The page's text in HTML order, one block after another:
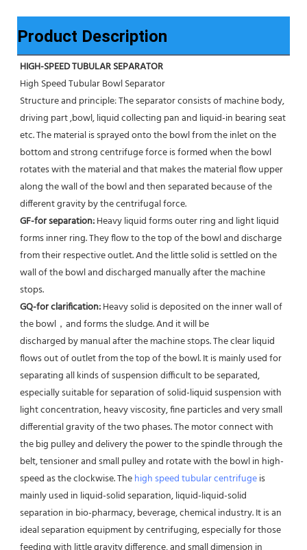
Product Description
HIGH-SPEED TUBULAR SEPARATOR
High Speed Tubular Bowl Separator
Structure and principle: The separator consists of machine body,
driving part ,bowl, liquid collecting pan and liquid-in bearing seat
etc. The material is sprayed onto the bowl from the inlet on the
bottom and strong centrifuge force is formed when the bowl
rotates with the material and that makes the material flow upper
along the wall of the bowl and then separated because of the
different gravity by the centrifugal force.
GF-for separation: Heavy liquid forms outer ring and light liquid
forms inner ring. They flow to the top of the bowl and discharge
from their respective outlet. And the little solid is settled on the
wall of the bowl and discharged manually after the machine
stops.
GQ-for clarification: Heavy solid is deposited on the inner wall of
the bowl，and forms the sludge. And it will be
discharged by manual after the machine stops. The clear liquid
flows out of outlet from the top of the bowl. It is mainly used for
separating all kinds of suspension difficult to be separated,
especially suitable for separation of solid-liquid suspension with
light concentration, heavy viscosity, fine particles and very small
differential gravity of the two phases. The motor connect with
the big pulley and delivery the power to the spindle through the
belt, tensioner and small pulley and rotate with the bowl in high-
speed as the clockwise. The high speed tubular centrifuge is
mainly used in liquid-solid separation, liquid-liquid-solid
separation in bio-pharmacy, beverage, chemical industry. It is an
ideal separation equipment by centrifuging, especially for those